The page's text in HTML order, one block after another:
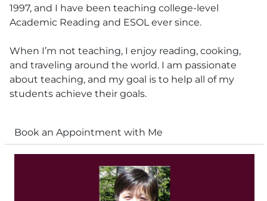
1997, and I have been teaching college-level
Academic Reading and ESOL ever since.
When I’m not teaching, I enjoy reading, cooking,
and traveling around the world. I am passionate
about teaching, and my goal is to help all of my
students achieve their goals.
Book an Appointment with Me